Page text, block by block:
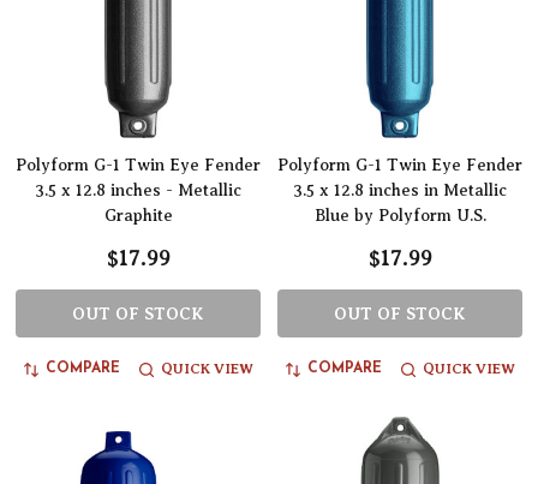
Polyform G-1 Twin Eye Fender
3.5 x 12.8 inches - Metallic
Graphite
$17.99
OUT OF STOCK
COMPARE QUICK VIEW
Polyform G-1 Twin Eye Fender
3.5 x 12.8 inches in Metallic
Blue by Polyform U.S.
$17.99
OUT OF STOCK
COMPARE QUICK VIEW